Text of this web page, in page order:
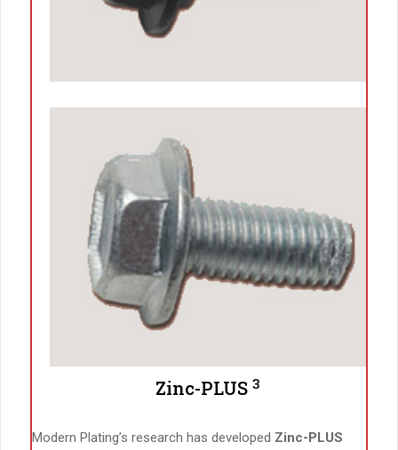
Zinc-PLUS 3
Modern Plating’s research has developed Zinc-PLUS